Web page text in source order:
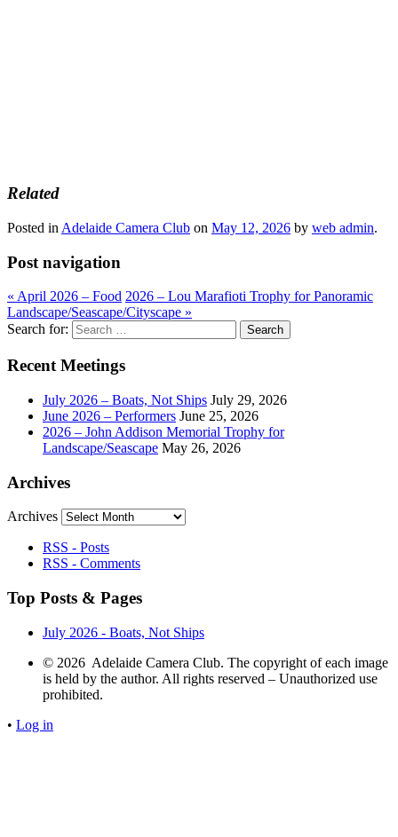
Related
Posted in Adelaide Camera Club on May 12, 2026 by web admin.
Post navigation
« April 2026 – Food 2026 – Lou Marafioti Trophy for Panoramic
Landscape/Seascape/Cityscape »
Search for:
Recent Meetings
July 2026 – Boats, Not Ships July 29, 2026
June 2026 – Performers June 25, 2026
2026 – John Addison Memorial Trophy for
Landscape/Seascape May 26, 2026
Archives
Archives
RSS - Posts
RSS - Comments
Top Posts & Pages
July 2026 - Boats, Not Ships
© 2026 Adelaide Camera Club. The copyright of each image
is held by the author. All rights reserved – Unauthorized use
prohibited.
• Log in